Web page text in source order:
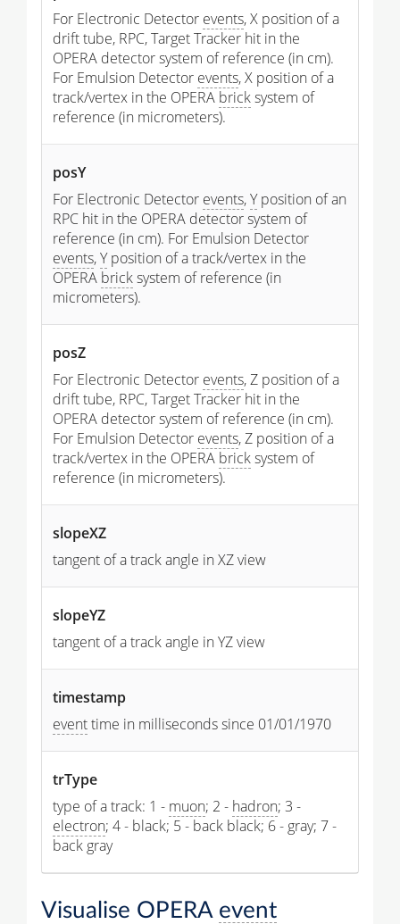
For Electronic Detector events, X position of a
drift tube, RPC, Target Tracker hit in the
OPERA detector system of reference (in cm).
For Emulsion Detector events, X position of a
track/vertex in the OPERA bricksystem of
reference (in micrometers).
posY
For Electronic Detector events,Yposition of an
RPC hit in the OPERA detector system of
reference (in cm). For Emulsion Detector
events,Yposition of a track/vertex in the
OPERA bricksystem of reference (in
micrometers).
posZ
For Electronic Detector events, Z position of a
drift tube, RPC, Target Tracker hit in the
OPERA detector system of reference (in cm).
For Emulsion Detector events, Z position of a
track/vertex in the OPERA bricksystem of
reference (in micrometers).
slopeXZ
tangent of a track angle in XZ view
slopeYZ
tangent of a track angle in YZ view
timestamp
eventtime in milliseconds since 01/01/1970
trType
type of a track: 1 - muon; 2 - hadron; 3 -
electron; 4 - black; 5 - back black; 6 - gray; 7 -
back gray
Visualise OPERA event